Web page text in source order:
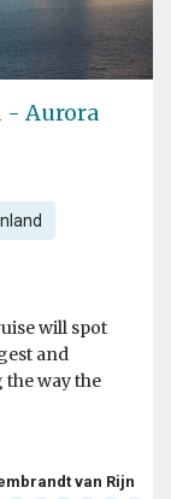
- Aurora
will spot
and
the way the
van Rijn